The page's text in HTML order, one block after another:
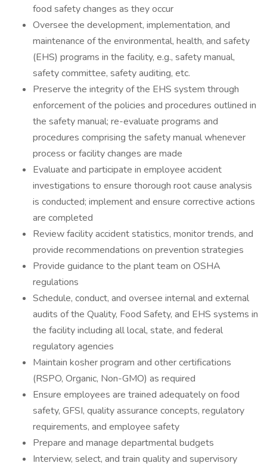
food safety changes as they occur
Oversee the development, implementation, and
maintenance of the environmental, health, and safety
(EHS) programs in the facility, e.g., safety manual,
safety committee, safety auditing, etc.
Preserve the integrity of the EHS system through
enforcement of the policies and procedures outlined in
the safety manual; re-evaluate programs and
procedures comprising the safety manual whenever
process or facility changes are made
Evaluate and participate in employee accident
investigations to ensure thorough root cause analysis
is conducted; implement and ensure corrective actions
are completed
Review facility accident statistics, monitor trends, and
provide recommendations on prevention strategies
Provide guidance to the plant team on OSHA
regulations
Schedule, conduct, and oversee internal and external
audits of the Quality, Food Safety, and EHS systems in
the facility including all local, state, and federal
regulatory agencies
Maintain kosher program and other certifications
(RSPO, Organic, Non-GMO) as required
Ensure employees are trained adequately on food
safety, GFSI, quality assurance concepts, regulatory
requirements, and employee safety
Prepare and manage departmental budgets
Interview, select, and train quality and supervisory